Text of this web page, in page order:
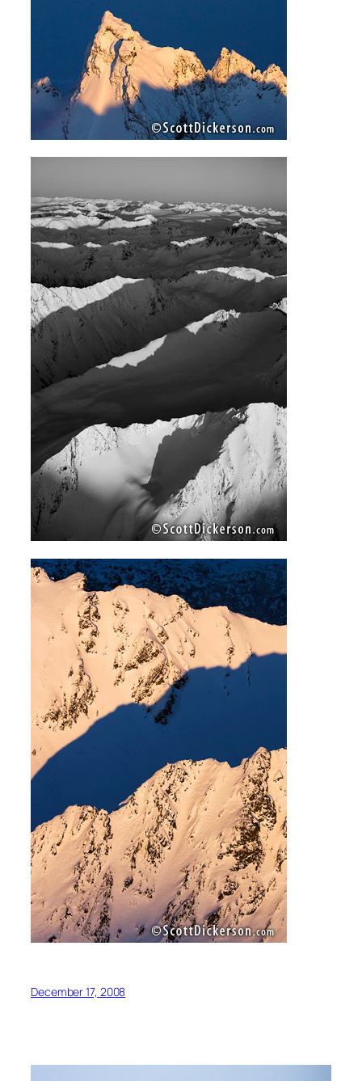
December 17, 2008